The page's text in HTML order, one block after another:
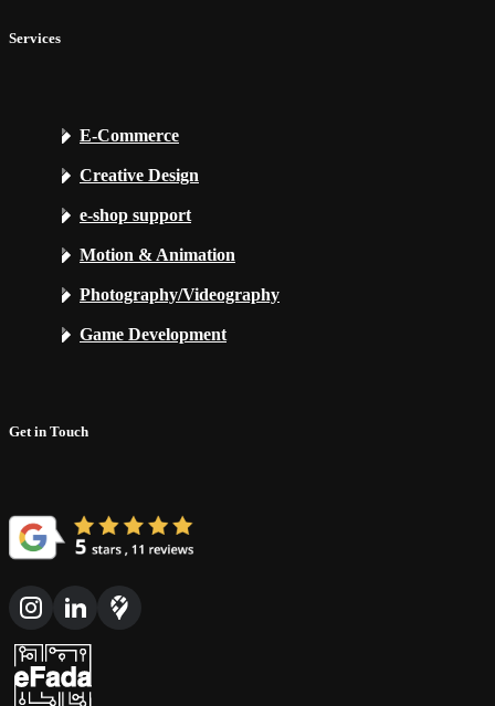
Services
E-Commerce
Creative Design
e-shop support
Motion & Animation
Photography/Videography
Game Development
Get in Touch